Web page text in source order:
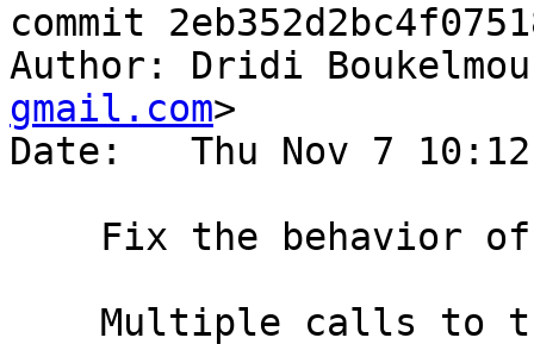
commit
Author: Dridi
gmail.com>
Date:   Thu Nov 7